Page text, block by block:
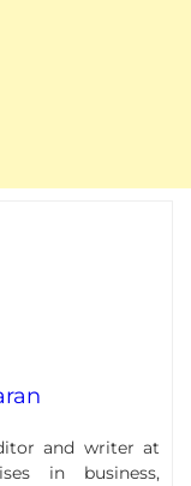
and writer at
in business,